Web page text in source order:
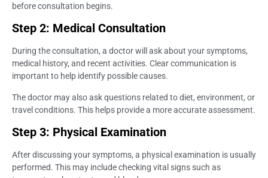
before consultation begins.
Step 2: Medical Consultation
During the consultation, a doctor will ask about your symptoms,
medical history, and recent activities. Clear communication is
important to help identify possible causes.
The doctor may also ask questions related to diet, environment, or
travel conditions. This helps provide a more accurate assessment.
Step 3: Physical Examination
After discussing your symptoms, a physical examination is usually
performed. This may include checking vital signs such as